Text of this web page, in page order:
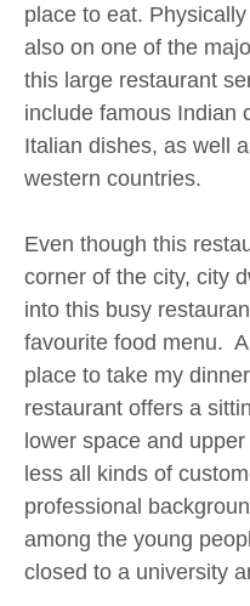
place to eat.
also on one of the
this large restaurant
include famous Indian
Italian dishes, as well
western countries.
Even though this
corner of the city, city
into this busy
favourite food menu.
place to take my
restaurant offers a
lower space and
less all kinds of
professional
among the young
closed to a university